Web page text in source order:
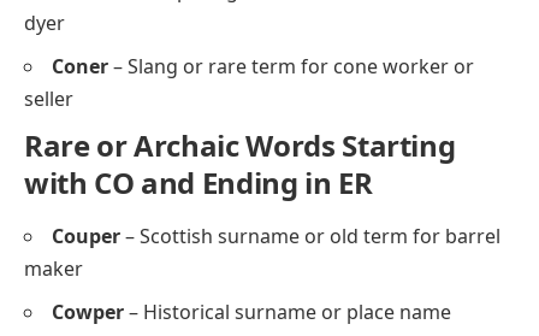
dyer
Coner– Slang or rare term for cone worker or
seller
Rare or Archaic Words Starting
with CO and Ending in ER
Couper– Scottish surname or old term for barrel
maker
Cowper– Historical surname or place name